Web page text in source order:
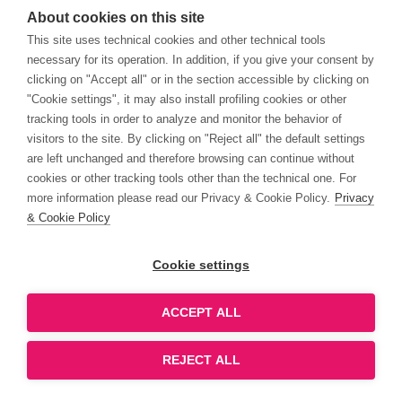
About cookies on this site
This site uses technical cookies and other technical tools
necessary for its operation. In addition, if you give your consent by
clicking on "Accept all" or in the section accessible by clicking on
"Cookie settings", it may also install profiling cookies or other
tracking tools in order to analyze and monitor the behavior of
visitors to the site. By clicking on "Reject all" the default settings
are left unchanged and therefore browsing can continue without
cookies or other tracking tools other than the technical one. For
more information please read our Privacy & Cookie Policy. Privacy
& Cookie Policy
Cookie settings
ACCEPT ALL
REJECT ALL